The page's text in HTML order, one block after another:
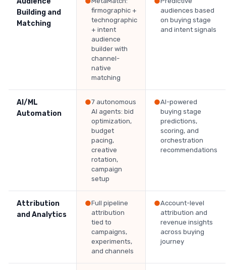
Building and
Matching
firmographic +
technographic
+ intent
audience
builder with
channel-
native
matching
audiences based
on buying stage
and intent signals
AI/ML
Automation
●7 autonomous
AI agents: bid
optimization,
budget
pacing,
creative
rotation,
campaign
setup
●AI-powered
buying stage
predictions,
scoring, and
orchestration
recommendations
Attribution
and Analytics
●Full pipeline
attribution
tied to
campaigns,
experiments,
and channels
●Account-level
attribution and
revenue insights
across buying
journey